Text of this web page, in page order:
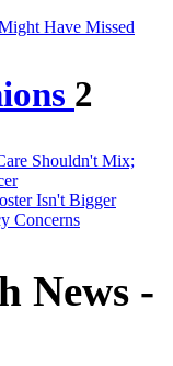
Have Missed
2
Shouldn't Mix;
Isn't Bigger
Concerns
News -